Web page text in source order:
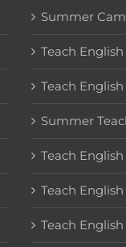
Summer
Teach
Teach
Summer
Teach
Teach
Teach